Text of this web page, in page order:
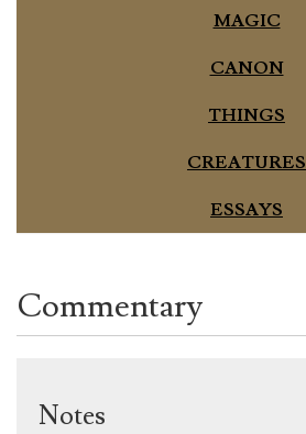
MAGIC
CANON
THINGS
CREATURES
ESSAYS
Commentary
Notes